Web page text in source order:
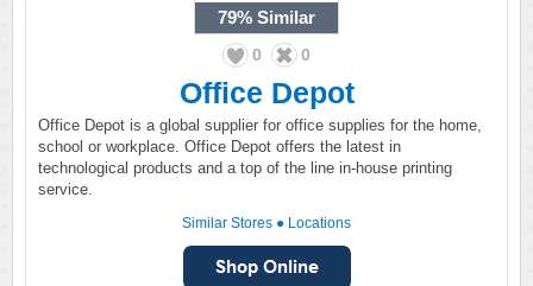
79% Similar
0 0
Office Depot
Office Depot is a global supplier for office supplies for the home,
school or workplace. Office Depot offers the latest in
technological products and a top of the line in-house printing
service.
Similar Stores ● Locations